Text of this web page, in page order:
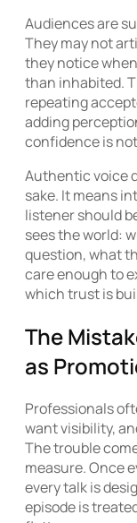
Audiences are
They may not
they notice
than inhabited.
repeating
adding
confidence is
Authentic voice
sake. It means
listener should
sees the world:
question, what
care enough to
which trust is
The
as
Professionals
want visibility,
The trouble
measure. Once
every talk is
episode is